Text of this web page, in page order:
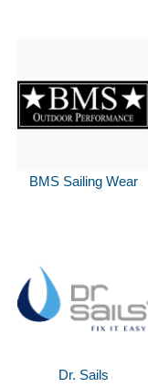
BMS Sailing Wear
Dr. Sails